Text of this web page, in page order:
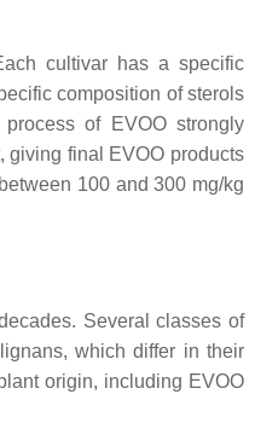
cultivar has a specific
composition of sterols
of EVOO strongly
giving final EVOO products
100 and 300 mg/kg
Several classes of
which differ in their
origin, including EVOO